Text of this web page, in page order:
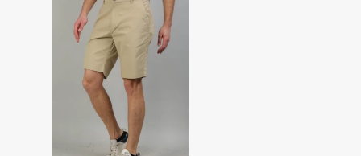
has
multiple
variants.
options
be